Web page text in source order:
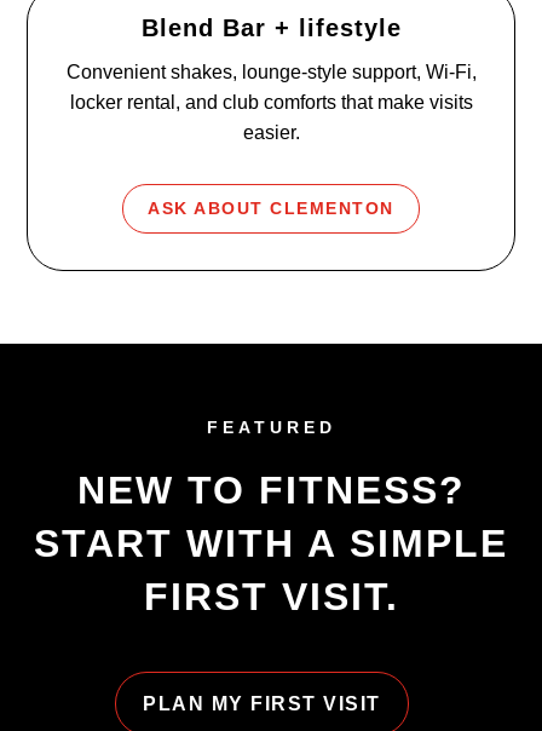
Blend Bar + lifestyle
Convenient shakes, lounge-style support, Wi-Fi,
locker rental, and club comforts that make visits
easier.
ASK ABOUT CLEMENTON
FEATURED
NEW TO FITNESS?
START WITH A SIMPLE
FIRST VISIT.
PLAN MY FIRST VISIT